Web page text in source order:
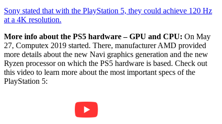
Sony stated that with the PlayStation 5, they could achieve 120 Hz
at a 4K resolution.
More info about the PS5 hardware – GPU and CPU: On May
27, Computex 2019 started. There, manufacturer AMD provided
more details about the new Navi graphics generation and the new
Ryzen processor on which the PS5 hardware is based. Check out
this video to learn more about the most important specs of the
PlayStation 5: